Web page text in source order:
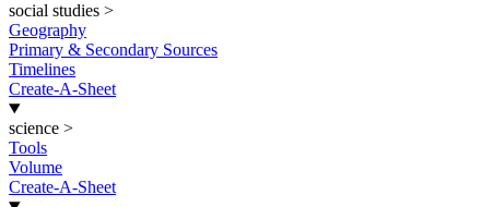
social studies >
Geography
Primary & Secondary Sources
Timelines
Create-A-Sheet
science >
Tools
Volume
Create-A-Sheet